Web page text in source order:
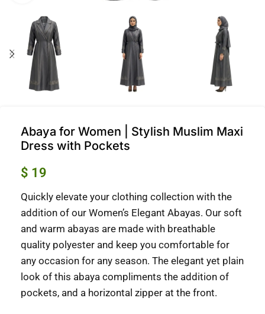
Abaya for Women | Stylish Muslim Maxi
Dress with Pockets
$ 19
Quickly elevate your clothing collection with the
addition of our Women’s Elegant Abayas. Our soft
and warm abayas are made with breathable
quality polyester and keep you comfortable for
any occasion for any season. The elegant yet plain
look of this abaya compliments the addition of
pockets, and a horizontal zipper at the front.